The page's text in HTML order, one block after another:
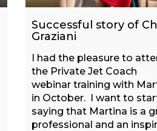
Successful story of
Graziani
I had the pleasure to
the Private Jet Coach
webinar training with
in October. I want to
saying that Martina is a
professional and an